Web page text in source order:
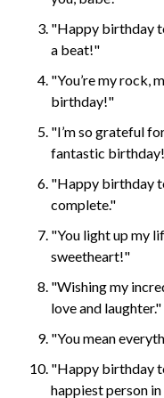
"Happy birthday
a beat!"
"You’re my rock,
birthday!"
"I’m so grateful
fantastic
"Happy birthday
complete."
"You light up my
sweetheart!"
"Wishing my
love and laughter."
"You mean
"Happy birthday
happiest person